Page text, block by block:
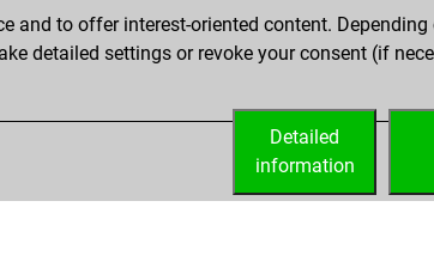
and to offer interest-oriented content.
detailed settings or revoke your consent (if
Detailed
information